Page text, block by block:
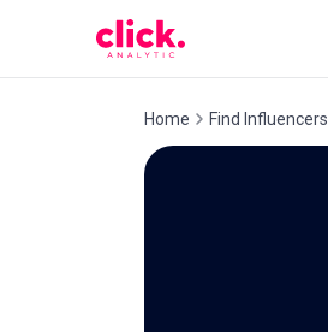
Home Find Influencers